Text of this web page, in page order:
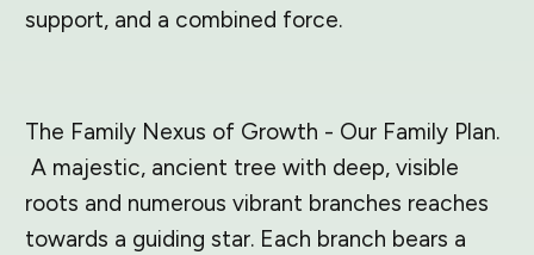
support, and a combined force.
The Family Nexus of Growth - Our Family Plan.
A majestic, ancient tree with deep, visible
roots and numerous vibrant branches reaches
towards a guiding star. Each branch bears a